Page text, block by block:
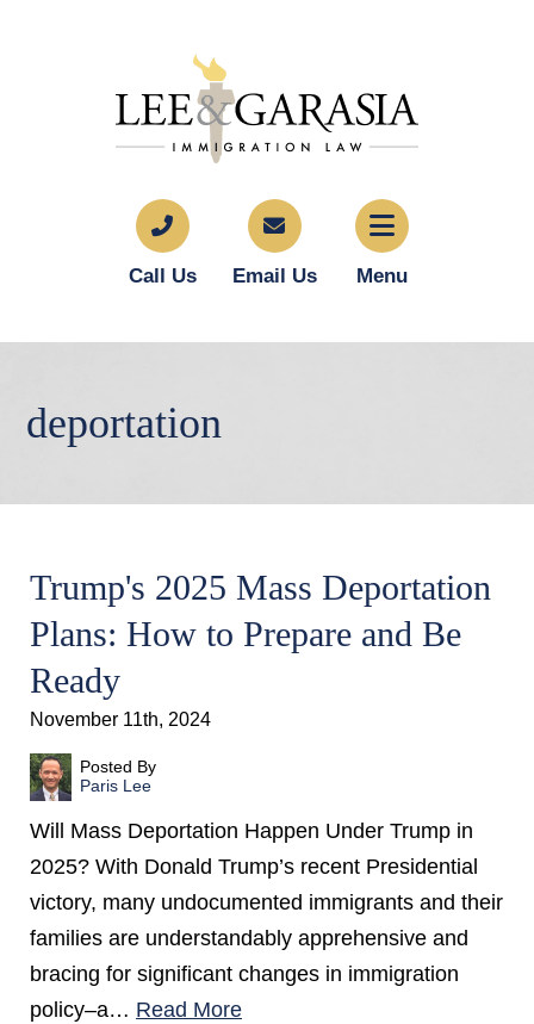
Call Us Email Us Menu
deportation
Trump's 2025 Mass Deportation
Plans: How to Prepare and Be
Ready
November 11th, 2024
Posted By
Paris Lee
Will Mass Deportation Happen Under Trump in
2025? With Donald Trump’s recent Presidential
victory, many undocumented immigrants and their
families are understandably apprehensive and
bracing for significant changes in immigration
policy–a… Read More